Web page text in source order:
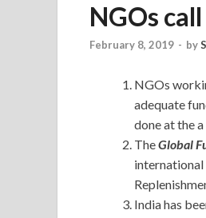
NGOs
February 8, 2019 - by
NGOs
adequate
done at the
TheGlobal
international
India has